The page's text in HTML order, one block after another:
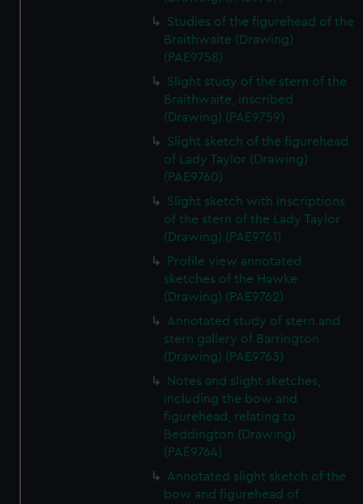
Studies of the figurehead of the
Braithwaite (Drawing)
(PAE9758)
Slight study of the stern of the
Braithwaite, inscribed
(Drawing) (PAE9759)
Slight sketch of the figurehead
of Lady Taylor (Drawing)
(PAE9760)
Slight sketch with inscriptions
of the stern of the Lady Taylor
(Drawing) (PAE9761)
Profile view annotated
sketches of the Hawke
(Drawing) (PAE9762)
Annotated study of stern and
stern gallery of Barrington
(Drawing) (PAE9763)
Notes and slight sketches,
including the bow and
figurehead, relating to
Beddington (Drawing)
(PAE9764)
Annotated slight sketch of the
bow and figurehead of